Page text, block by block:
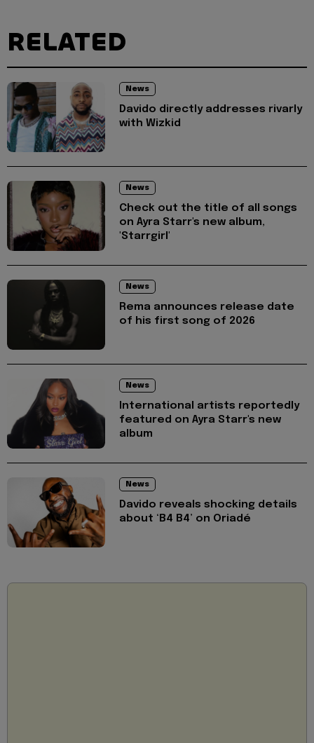
RELATED
News
Davido directly addresses rivarly
with Wizkid
News
Check out the title of all songs
on Ayra Starr's new album,
'Starrgirl'
News
Rema announces release date
of his first song of 2026
News
International artists reportedly
featured on Ayra Starr's new
album
News
Davido reveals shocking details
about ‘B4 B4’ on Oriadé